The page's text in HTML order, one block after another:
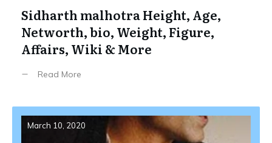
Sidharth malhotra Height, Age,
Networth, bio, Weight, Figure,
Affairs, Wiki & More
Read More
March 10, 2020